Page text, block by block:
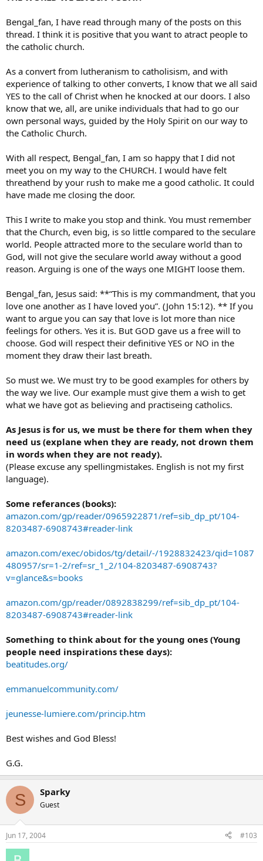
Bengal_fan, I have read through many of the posts on this
thread. I think it is positive that you want to atract people to
the catholic church.
As a convert from lutheranism to catholisism, and with
experience of talking to other converts, I know that we all said
YES to the call of Christ when he knocked at our doors. I also
know that we, all, are unike individuals that had to go our
own personal ways, guided by the Holy Spirit on our way to
the Catholic Church.
With all respect, Bengal_fan, I am so happy that I did not
meet you on my way to the CHURCH. I would have felt
threathend by your rush to make me a good catholic. It could
have made me closing the door.
This I write to make you stop and think. You must remember
that the Church, even big, is so little compared to the seculare
world. People attracted more to the seculare world than to
God, will not give the seculare world away without a good
reason. Arguing is one of the ways one MIGHT loose them.
Bengal_fan, Jesus said: **“This is my commandment, that you
love one another as I have loved you”. (John 15:12). ** If you
want to argue you can say that love is lot more than nice
feelings for others. Yes it is. But GOD gave us a free will to
choose. God will respect their definitive YES or NO in the
moment they draw their last breath.
So must we. We must try to be good examples for others by
the way we live. Our example must give them a wish to get
what we have got as believing and practiseing catholics.
As Jesus is for us, we must be there for them when they
need us (explane when they are ready, not drown them
in words when they are not ready).
(Please excuse any spellingmistakes. English is not my first
language).
Some referances (books):
amazon.com/gp/reader/0965922871/ref=sib_dp_pt/104-
8203487-6908743#reader-link
amazon.com/exec/obidos/tg/detail/-/1928832423/qid=1087
480957/sr=1-2/ref=sr_1_2/104-8203487-6908743?
v=glance&s=books
amazon.com/gp/reader/0892838299/ref=sib_dp_pt/104-
8203487-6908743#reader-link
Something to think about for the young ones (Young
people need inspirations these days):
beatitudes.org/
emmanuelcommunity.com/
jeunesse-lumiere.com/princip.htm
Best wishes and God Bless!
G.G.
S Sparky
Guest
Jun 17, 2004 #103